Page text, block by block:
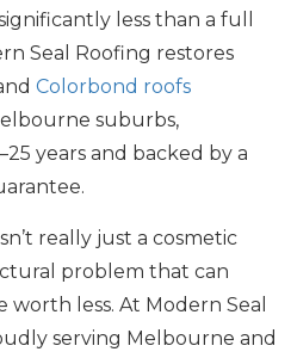
less than a full
Seal Roofing restores
Colorbond roofs
suburbs,
years and backed by a
really just a cosmetic
problem that can
less. At Modern Seal
serving Melbourne and